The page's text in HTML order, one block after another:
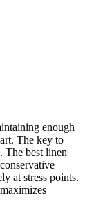
enough
The key to
The best linen
at stress points.